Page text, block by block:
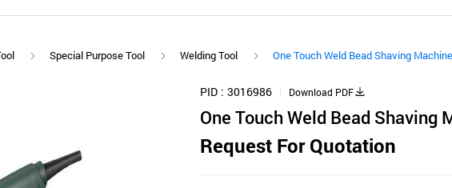
Special Purpose Tool Welding Tool One Touch Weld Bead Shaving
PID 3016986 Download PDF
One Touch Weld Bead
Request For Quotation